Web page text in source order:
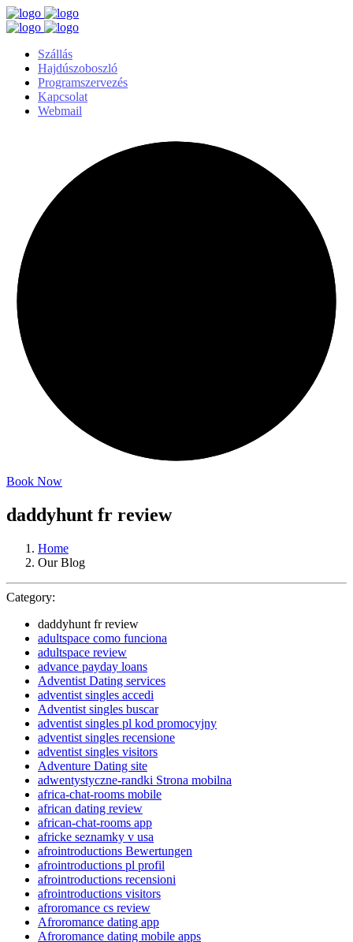
Szállás
Hajdúszoboszló
Programszervezés
Kapcsolat
Webmail
Book Now
daddyhunt fr review
Home
Our Blog
Category:
daddyhunt fr review
adultspace como funciona
adultspace review
advance payday loans
Adventist Dating services
adventist singles accedi
Adventist singles buscar
adventist singles pl kod promocyjny
adventist singles recensione
adventist singles visitors
Adventure Dating site
adwentystyczne-randki Strona mobilna
africa-chat-rooms mobile
african dating review
african-chat-rooms app
africke seznamky v usa
afrointroductions Bewertungen
afrointroductions pl profil
afrointroductions recensioni
afrointroductions visitors
afroromance cs review
Afroromance dating app
Afroromance dating mobile apps